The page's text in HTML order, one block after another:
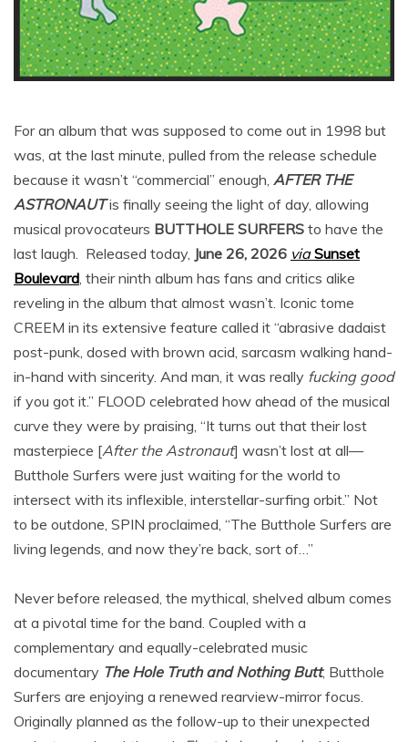
For an album that was supposed to come out in 1998 but
was, at the last minute, pulled from the release schedule
because it wasn’t “commercial” enough, AFTER THE
ASTRONAUTis finally seeing the light of day, allowing
musical provocateurs BUTTHOLE SURFERS to have the
last laugh. Released today, June 26, 2026 via Sunset
Boulevard, their ninth album has fans and critics alike
reveling in the album that almost wasn’t. Iconic tome
CREEM in its extensive feature called it “abrasive dadaist
post-punk, dosed with brown acid, sarcasm walking hand-
in-hand with sincerity. And man, it was really fucking good
if you got it.” FLOOD celebrated how ahead of the musical
curve they were by praising, “It turns out that their lost
masterpiece [After the Astronaut] wasn’t lost at all—
Butthole Surfers were just waiting for the world to
intersect with its inflexible, interstellar-surfing orbit.” Not
to be outdone, SPIN proclaimed, “The Butthole Surfers are
living legends, and now they’re back, sort of…”
Never before released, the mythical, shelved album comes
at a pivotal time for the band. Coupled with a
complementary and equally-celebrated music
documentary The Hole Truth and Nothing Butt, Butthole
Surfers are enjoying a renewed rearview-mirror focus.
Originally planned as the follow-up to their unexpected